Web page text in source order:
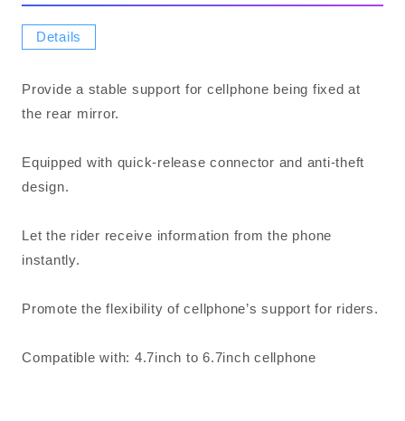
Details
Provide a stable support for cellphone being fixed at
the rear mirror.
Equipped with quick-release connector and anti-theft
design.
Let the rider receive information from the phone
instantly.
Promote the flexibility of cellphone’s support for riders.
Compatible with: 4.7inch to 6.7inch cellphone